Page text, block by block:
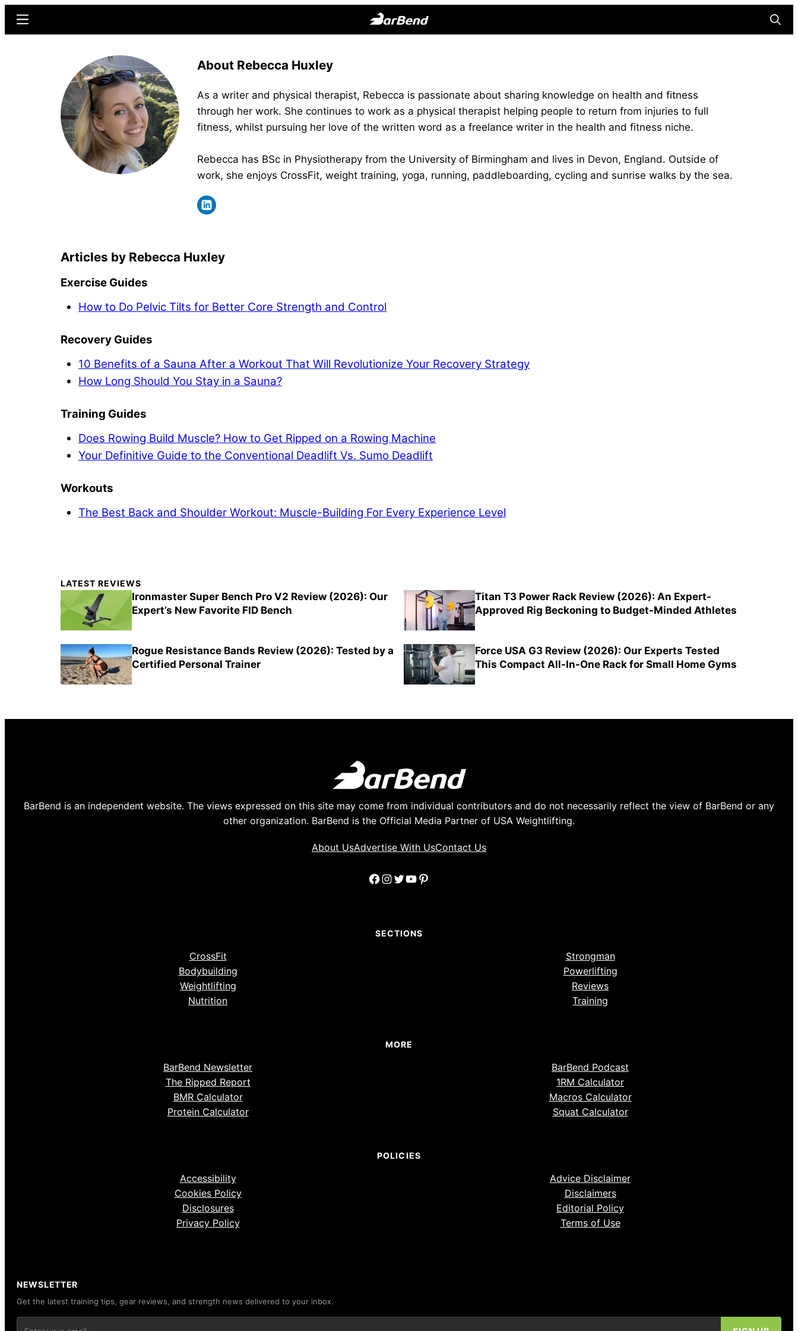
for
Strength
Sports
Menu
About Rebecca Huxley
As a writer and physical therapist, Rebecca is passionate about sharing knowledge on health and fitness
through her work. She continues to work as a physical therapist helping people to return from injuries to full
fitness, whilst pursuing her love of the written word as a freelance writer in the health and fitness niche.
Rebecca has BSc in Physiotherapy from the University of Birmingham and lives in Devon, England. Outside of
work, she enjoys CrossFit, weight training, yoga, running, paddleboarding, cycling and sunrise walks by the sea.
Rebecca Huxley
Exercise Guides
How to Do Pelvic Tilts for Better Core Strength and Control
Recovery Guides
10 Benefits of a Sauna After a Workout That Will Revolutionize Your Recovery Strategy
How Long Should You Stay in a Sauna?
Training Guides
Does Rowing Build Muscle? How to Get Ripped on a Rowing Machine
Your Definitive Guide to the Conventional Deadlift Vs. Sumo Deadlift
Workouts
The Best Back and Shoulder Workout: Muscle-Building For Every Experience Level
Primary
Sidebar
LATEST REVIEWS
Ironmaster Super Bench Pro V2 Review (2026): Our
Expert’s New Favorite FID Bench
Titan T3 Power Rack Review (2026): An Expert-
Approved Rig Beckoning to Budget-Minded Athletes
Rogue Resistance Bands Review (2026): Tested by a
Certified Personal Trainer
Force USA G3 Review (2026): Our Experts Tested
This Compact All-In-One Rack for Small Home Gyms
BarBend is an independent website. The views expressed on this site may come from individual contributors and do not necessarily reflect the view of BarBend or any
other organization. BarBend is the Official Media Partner of USA Weightlifting.
About UsAdvertise With UsContact Us
Facebook
Instagram
Twitter
YouTube
Pinterest
SECTIONS
CrossFit
Strongman
Bodybuilding
Powerlifting
Weightlifting
Reviews
Nutrition
Training
MORE
BarBend Newsletter
BarBend Podcast
The Ripped Report
1RM Calculator
BMR Calculator
Macros Calculator
Protein Calculator
Squat Calculator
POLICIES
Accessibility
Advice Disclaimer
Cookies Policy
Disclaimers
Disclosures
Editorial Policy
Privacy Policy
Terms of Use
NEWSLETTER
Get the latest training tips, gear reviews, and strength news delivered to your inbox.